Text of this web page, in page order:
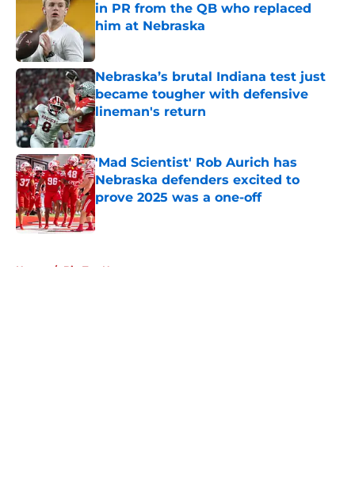
in PR from the QB who replaced
him at Nebraska
Published by on Invalid Date
Nebraska’s brutal Indiana test just
became tougher with defensive
lineman's return
Published by on Invalid Date
'Mad Scientist' Rob Aurich has
Nebraska defenders excited to
prove 2025 was a one-off
Published by on Invalid Date
Home / Big Ten News